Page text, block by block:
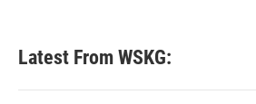
Latest From WSKG: